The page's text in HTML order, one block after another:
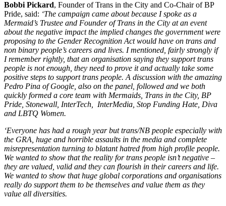
Bobbi Pickard, Founder of Trans in the City and Co-Chair of BP
Pride, said: ‘The campaign came about because I spoke as a
Mermaid’s Trustee and Founder of Trans in the City at an event
about the negative impact the implied changes the government were
proposing to the Gender Recognition Act would have on trans and
non binary people’s careers and lives. I mentioned, fairly strongly if
I remember rightly, that an organisation saying they support trans
people is not enough, they need to prove it and actually take some
positive steps to support trans people. A discussion with the amazing
Pedro Pina of Google, also on the panel, followed and we both
quickly formed a core team with Mermaids, Trans in the City, BP
Pride, Stonewall, InterTech, InterMedia, Stop Funding Hate, Diva
and LBTQ Women.
‘Everyone has had a rough year but trans/NB people especially with
the GRA, huge and horrible assaults in the media and complete
misrepresentation turning to blatant hatred from high profile people.
We wanted to show that the reality for trans people isn’t negative –
they are valued, valid and they can flourish in their careers and life.
We wanted to show that huge global corporations and organisations
really do support them to be themselves and value them as they
value all diversities.